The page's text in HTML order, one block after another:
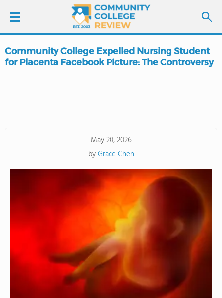
LOGIN
COLLEGE GUIDE
ABOUT US
Community College Expelled Nursing Student
for Placenta Facebook Picture: The Controversy
May 20, 2026
byGrace Chen